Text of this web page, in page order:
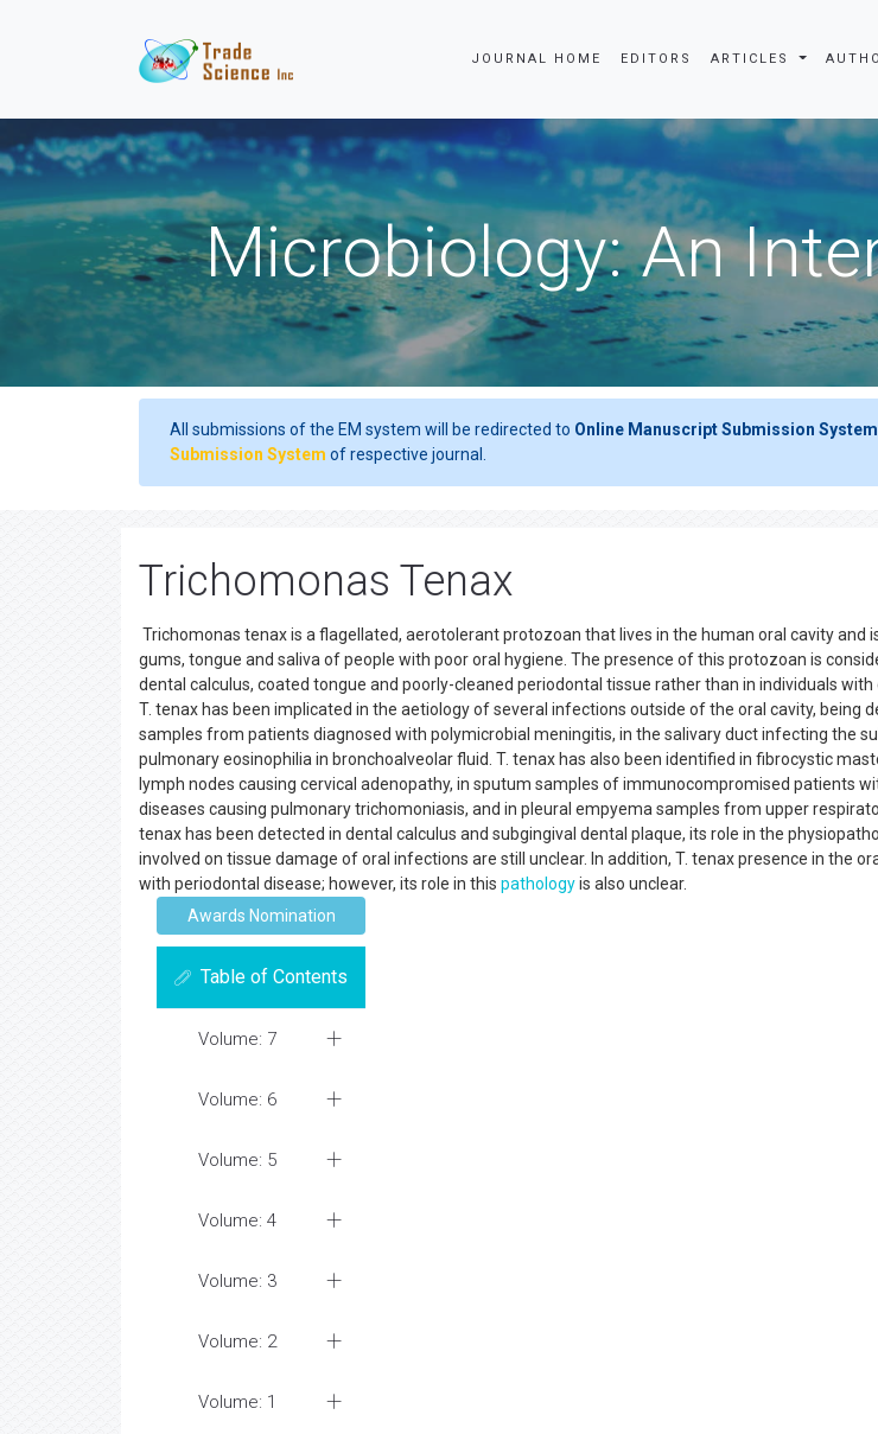
JOURNAL HOME EDITORS ARTICLES
Microbiology: An
All submissions of the EM system will be redirected to Online Manuscript Submission System
Submission System of respective journal.
Trichomonas Tenax
Trichomonas tenax is a flagellated, aerotolerant protozoan that lives in the human oral cavity and
gums, tongue and saliva of people with poor oral hygiene. The presence of this protozoan is
dental calculus, coated tongue and poorly-cleaned periodontal tissue rather than in individuals with
T. tenax has been implicated in the aetiology of several infections outside of the oral cavity, being
samples from patients diagnosed with polymicrobial meningitis, in the salivary duct infecting the
pulmonary eosinophilia in bronchoalveolar fluid. T. tenax has also been identified in fibrocystic
lymph nodes causing cervical adenopathy, in sputum samples of immunocompromised patients
diseases causing pulmonary trichomoniasis, and in pleural empyema samples from upper
tenax has been detected in dental calculus and subgingival dental plaque, its role in the
involved on tissue damage of oral infections are still unclear. In addition, T. tenax presence in the
with periodontal disease; however, its role in this pathologyis also unclear.
Awards Nomination
Table of Contents
Volume: 7
Volume: 6
Volume: 5
Volume: 4
Volume: 3
Volume: 2
Volume: 1